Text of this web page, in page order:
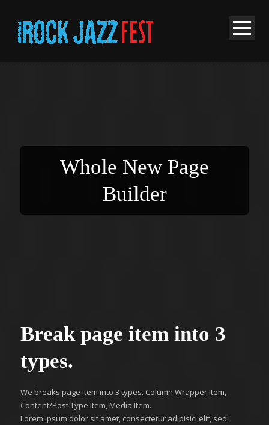
Whole New Page
Builder
Break page item into 3
types.
We breaks page item into 3 types. Column Wrapper Item,
Content/Post Type Item, Media Item.
Lorem ipsum dolor sit amet, consectetur adipisici elit, sed